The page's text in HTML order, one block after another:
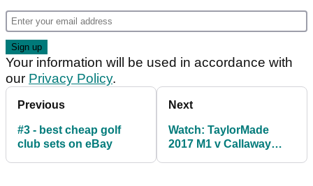
Your information will be used in accordance with
our Privacy Policy.
Previous
#3 - best cheap golf
club sets on eBay
Next
Watch: TaylorMade
2017 M1 v Callaway